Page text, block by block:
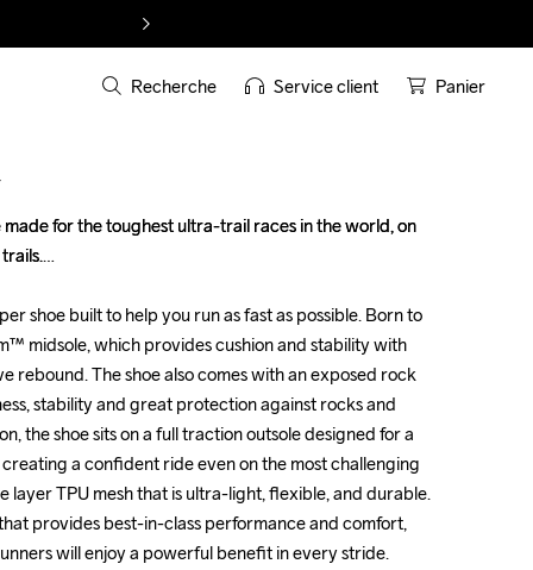
Recherche Service client Panier
for the toughest ultra-trail races in the world, on
shoe built to help you run as fast as possible. Born to
midsole, which provides cushion and stability with
rebound. The shoe also comes with an exposed rock
stability and great protection against rocks and
the shoe sits on a full traction outsole designed for a
a confident ride even on the most challenging
layer TPU mesh that is ultra-light, flexible, and durable.
provides best-in-class performance and comfort,
will enjoy a powerful benefit in every stride.
for the toughest ultra-trail races in the world, on
shoe built to help you run as fast as possible. Born to
midsole, which provides cushion and stability with
rebound. The shoe also comes with an exposed rock
stability and great protection against rocks and
the shoe sits on a full traction outsole designed for a
a confident ride even on the most challenging
layer TPU mesh that is ultra-light, flexible, and durable.
provides best-in-class performance and comfort,
will enjoy a powerful benefit in every stride.